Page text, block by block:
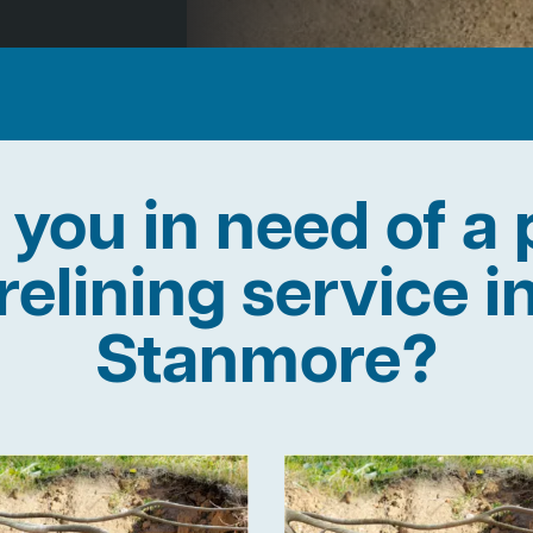
in need of a
service
Stanmore?